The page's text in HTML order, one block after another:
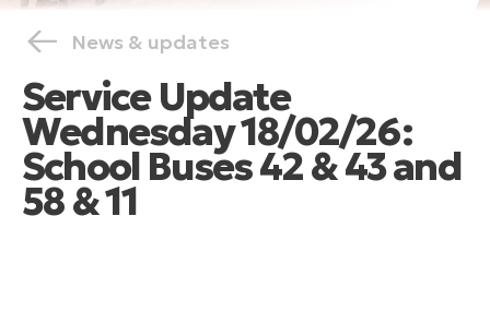
News & updates
Service Update
Wednesday 18/02/26:
School Buses 42 & 43 and
58 & 11